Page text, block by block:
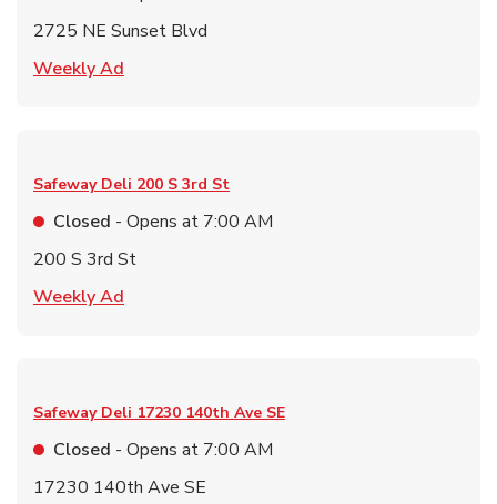
2725 NE Sunset Blvd
Weekly Ad
Safeway Deli 200 S 3rd St
Closed - Opens at 7:00 AM
200 S 3rd St
Weekly Ad
Safeway Deli 17230 140th Ave SE
Closed - Opens at 7:00 AM
17230 140th Ave SE